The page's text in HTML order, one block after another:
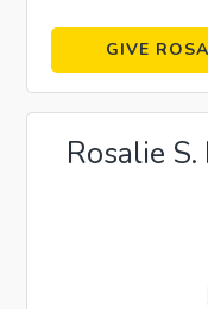
GIVE
Rosalie